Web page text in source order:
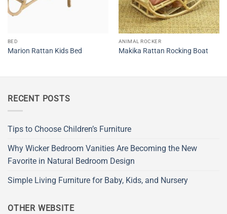
BED
Marion Rattan Kids Bed
ANIMAL ROCKER
Makika Rattan Rocking Boat
RECENT POSTS
Tips to Choose Children’s Furniture
Why Wicker Bedroom Vanities Are Becoming the New
Favorite in Natural Bedroom Design
Simple Living Furniture for Baby, Kids, and Nursery
OTHER WEBSITE